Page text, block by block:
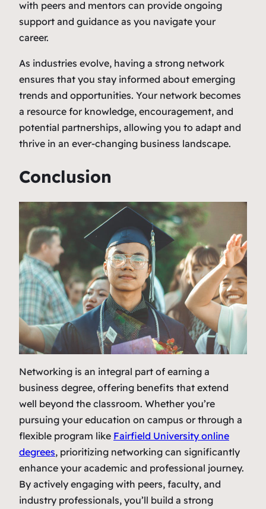
with peers and mentors can provide ongoing
support and guidance as you navigate your
career.
As industries evolve, having a strong network
ensures that you stay informed about emerging
trends and opportunities. Your network becomes
a resource for knowledge, encouragement, and
potential partnerships, allowing you to adapt and
thrive in an ever-changing business landscape.
Conclusion
Networking is an integral part of earning a
business degree, offering benefits that extend
well beyond the classroom. Whether you’re
pursuing your education on campus or through a
flexible program like Fairfield University online
degrees, prioritizing networking can significantly
enhance your academic and professional journey.
By actively engaging with peers, faculty, and
industry professionals, you’ll build a strong